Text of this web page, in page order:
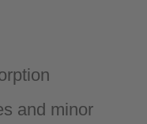
and minor